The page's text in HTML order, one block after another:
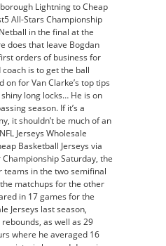
pockets
as
save
on
gas
cheap
jerseys
Lightning to Cheap
All-Stars Championship
in the final at the
does that leave Bogdan
orders of business for
is to get the ball
for Van Clarke’s top tips
long locks… He is on
season. If it’s a
it shouldn’t be much of an
Jerseys Wholesale
Basketball Jerseys via
Saturday, the
in the two semifinal
matchups for the other
in 17 games for the
Jerseys last season,
as well as 29
where he averaged 16